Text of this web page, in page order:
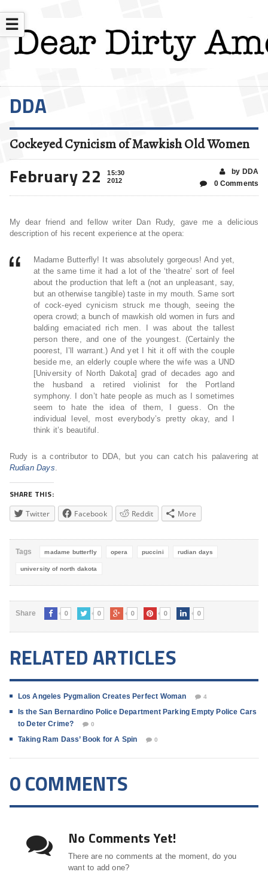
☰
DDA
Cockeyed Cynicism of Mawkish Old Women
February 22
15:30
2012
by DDA
0 Comments
My dear friend and fellow writer Dan Rudy, gave me a delicious
description of his recent experience at the opera:
Madame Butterfly! It was absolutely gorgeous! And yet,
at the same time it had a lot of the ‘theatre’ sort of feel
about the production that left a (not an unpleasant, say,
but an otherwise tangible) taste in my mouth. Same sort
of cock-eyed cynicism struck me though, seeing the
opera crowd; a bunch of mawkish old women in furs and
balding emaciated rich men. I was about the tallest
person there, and one of the youngest. (Certainly the
poorest, I’ll warrant.) And yet I hit it off with the couple
beside me, an elderly couple where the wife was a UND
[University of North Dakota] grad of decades ago and
the husband a retired violinist for the Portland
symphony. I don’t hate people as much as I sometimes
seem to hate the idea of them, I guess. On the
individual level, most everybody’s pretty okay, and I
think it’s beautiful.
Rudy is a contributor to DDA, but you can catch his palavering at
Rudian Days.
SHARE THIS:
Twitter Facebook Reddit More
Tags madame butterfly opera puccini rudian days
university of north dakota
Share 0 0 0 0 0
RELATED ARTICLES
Los Angeles Pygmalion Creates Perfect Woman 4
Is the San Bernardino Police Department Parking Empty Police Cars
to Deter Crime?
0
Taking Ram Dass’ Book for A Spin 0
0 COMMENTS
No Comments Yet!
There are no comments at the moment, do you
want to add one?